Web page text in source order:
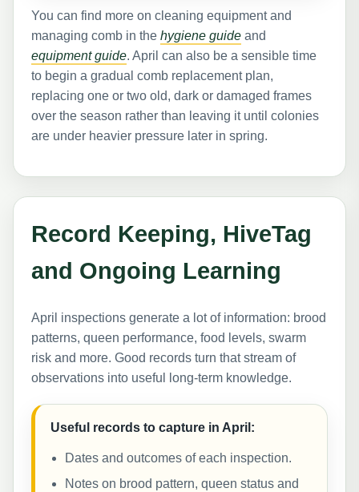
You can find more on cleaning equipment and
managing comb in thehygiene guide and
equipment guide. April can also be a sensible time
to begin a gradual comb replacement plan,
replacing one or two old, dark or damaged frames
over the season rather than leaving it until colonies
are under heavier pressure later in spring.
Record Keeping, HiveTag
and Ongoing Learning
April inspections generate a lot of information: brood
patterns, queen performance, food levels, swarm
risk and more. Good records turn that stream of
observations into useful long-term knowledge.
Useful records to capture in April:
Dates and outcomes of each inspection.
Notes on brood pattern, queen status and